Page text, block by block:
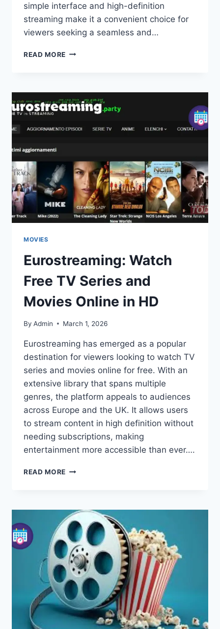
simple interface and high-definition
streaming make it a convenient choice for
viewers seeking a seamless and…
READ MORE WATCHSERIESSTREAM:
&
TV
SHOWS
MOVIES
Eurostreaming: Watch
Free TV Series and
Movies Online in HD
By Admin March 1, 2026
Eurostreaming has emerged as a popular
destination for viewers looking to watch TV
series and movies online for free. With an
extensive library that spans multiple
genres, the platform appeals to audiences
across Europe and the UK. It allows users
to stream content in high definition without
needing subscriptions, making
entertainment more accessible than ever….
READ MORE EUROSTREAMING:
SERIES
AND
MOVIES
ONLINE
IN
HD